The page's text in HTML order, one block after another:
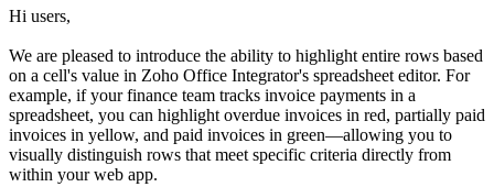
Hi users,
We are pleased to introduce the ability to highlight entire rows based
on a cell's value in Zoho Office Integrator's spreadsheet editor. For
example, if your finance team tracks invoice payments in a
spreadsheet, you can highlight overdue invoices in red, partially paid
invoices in yellow, and paid invoices in green—allowing you to
visually distinguish rows that meet specific criteria directly from
within your web app.